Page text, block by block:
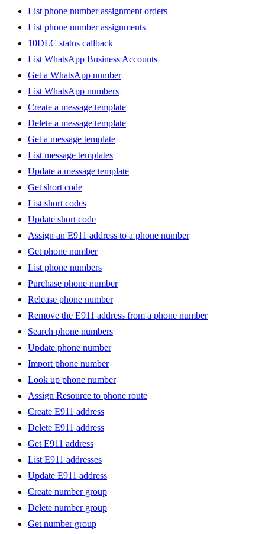
List phone number assignment orders
List phone number assignments
10DLC status callback
List WhatsApp Business Accounts
Get a WhatsApp number
List WhatsApp numbers
Create a message template
Delete a message template
Get a message template
List message templates
Update a message template
Get short code
List short codes
Update short code
Assign an E911 address to a phone number
Get phone number
List phone numbers
Purchase phone number
Release phone number
Remove the E911 address from a phone number
Search phone numbers
Update phone number
Import phone number
Look up phone number
Assign Resource to phone route
Create E911 address
Delete E911 address
Get E911 address
List E911 addresses
Update E911 address
Create number group
Delete number group
Get number group